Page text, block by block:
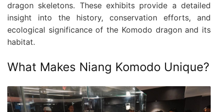
dragon skeletons. These exhibits provide a detailed
insight into the history, conservation efforts, and
ecological significance of the Komodo dragon and its
habitat.
What Makes Niang Komodo Unique?